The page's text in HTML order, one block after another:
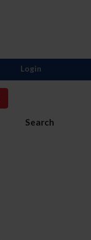
Search
Login